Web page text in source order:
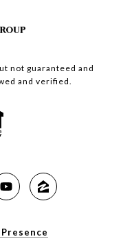
not guaranteed and
and verified.